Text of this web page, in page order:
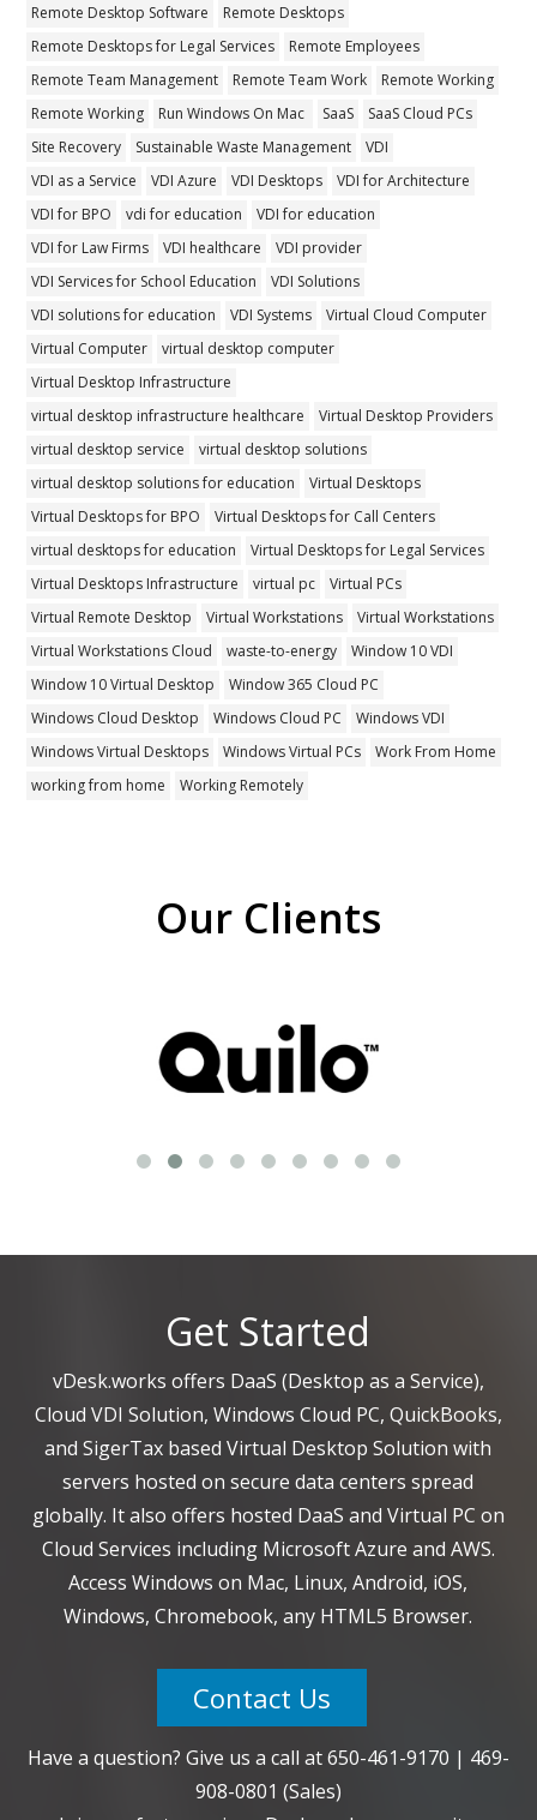
Remote Desktop Software
Remote Desktops
Remote Desktops for Legal Services
Remote Employees
Remote Team Management
Remote Team Work
Remote Working
Remote Working
Run Windows On Mac SaaS
SaaS Cloud PCs
Site Recovery
Sustainable Waste Management
VDI
VDI as a Service
VDI Azure VDI Desktops
VDI for Architecture
VDI for BPO
vdi for education
VDI for education
VDI for Law Firms
VDI healthcare
VDI provider
VDI Services for School Education
VDI Solutions
VDI solutions for education
VDI Systems
Virtual Cloud Computer
Virtual Computer
virtual desktop computer
Virtual Desktop Infrastructure
virtual desktop infrastructure healthcare
Virtual Desktop Providers
virtual desktop service
virtual desktop solutions
virtual desktop solutions for education
Virtual Desktops
Virtual Desktops for BPO
Virtual Desktops for Call Centers
virtual desktops for education
Virtual Desktops for Legal Services
Virtual Desktops Infrastructure
virtual pc
Virtual PCs
Virtual Remote Desktop
Virtual Workstations
Virtual Workstations
Virtual Workstations Cloud
waste-to-energy
Window 10 VDI
Window 10 Virtual Desktop
Window 365 Cloud PC
Windows Cloud Desktop
Windows Cloud PC
Windows VDI
Windows Virtual Desktops
Windows Virtual PCs
Work From Home
working from home
Working Remotely
Our Clients
Get Started
vDesk.works offers DaaS (Desktop as a Service),
Cloud VDI Solution, Windows Cloud PC, QuickBooks,
and SigerTax based Virtual Desktop Solution with
servers hosted on secure data centers spread
globally. It also offers hosted DaaS and Virtual PC on
Cloud Services including Microsoft Azure and AWS.
Access Windows on Mac, Linux, Android, iOS,
Windows, Chromebook, any HTML5 Browser.
Contact Us
Have a question? Give us a call at650-461-9170 | 469-
908-0801 (Sales)